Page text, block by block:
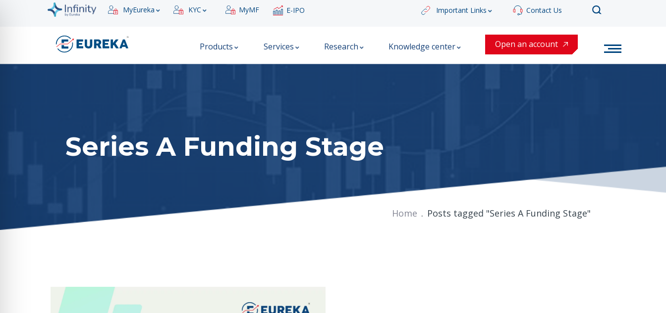
MyEureka KYC MyMF E-IPO Important Links Contact Us
Products Services Research Knowledge center Open an account
Series A Funding Stage
Home Posts tagged "Series A Funding Stage"